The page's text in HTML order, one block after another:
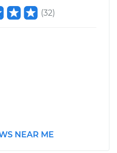
(32)
NEAR ME